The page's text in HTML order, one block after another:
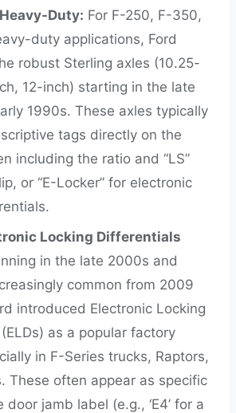
Duty: For F-250, F-350,
duty applications, Ford
robust Sterling axles (10.25-
12-inch) starting in the late
1990s. These axles typically
tags directly on the
including the ratio and “LS”
or “E-Locker” for electronic
Locking Differentials
in the late 2000s and
common from 2009
introduced Electronic Locking
as a popular factory
in F-Series trucks, Raptors,
These often appear as specific
door jamb label (e.g., ‘E4’ for a